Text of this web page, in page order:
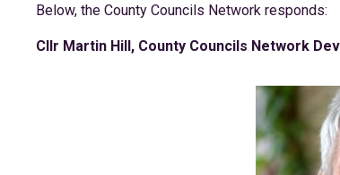
Below, the County Councils Network responds:
Cllr Martin Hill, County Councils Network